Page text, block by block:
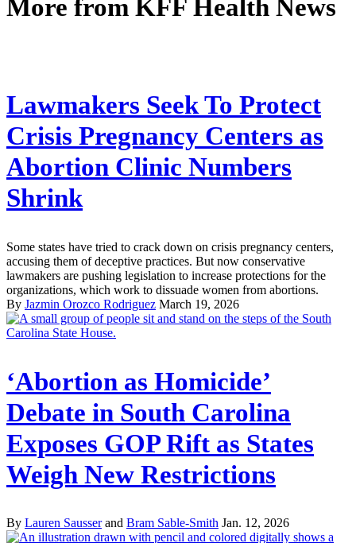
More from KFF Health News
Lawmakers Seek To Protect
Crisis Pregnancy Centers as
Abortion Clinic Numbers
Shrink
Some states have tried to crack down on crisis pregnancy centers,
accusing them of deceptive practices. But now conservative
lawmakers are pushing legislation to increase protections for the
organizations, which work to dissuade women from abortions.
By Jazmin Orozco Rodriguez March 19, 2026
‘Abortion as Homicide’
Debate in South Carolina
Exposes GOP Rift as States
Weigh New Restrictions
By Lauren Sausserand Bram Sable-Smith Jan. 12, 2026